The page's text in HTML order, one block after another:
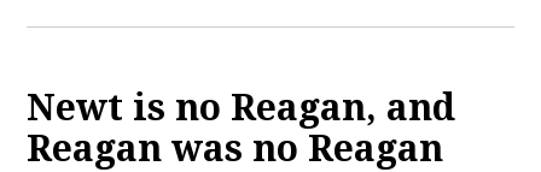
Newt is no Reagan, and
Reagan was no Reagan